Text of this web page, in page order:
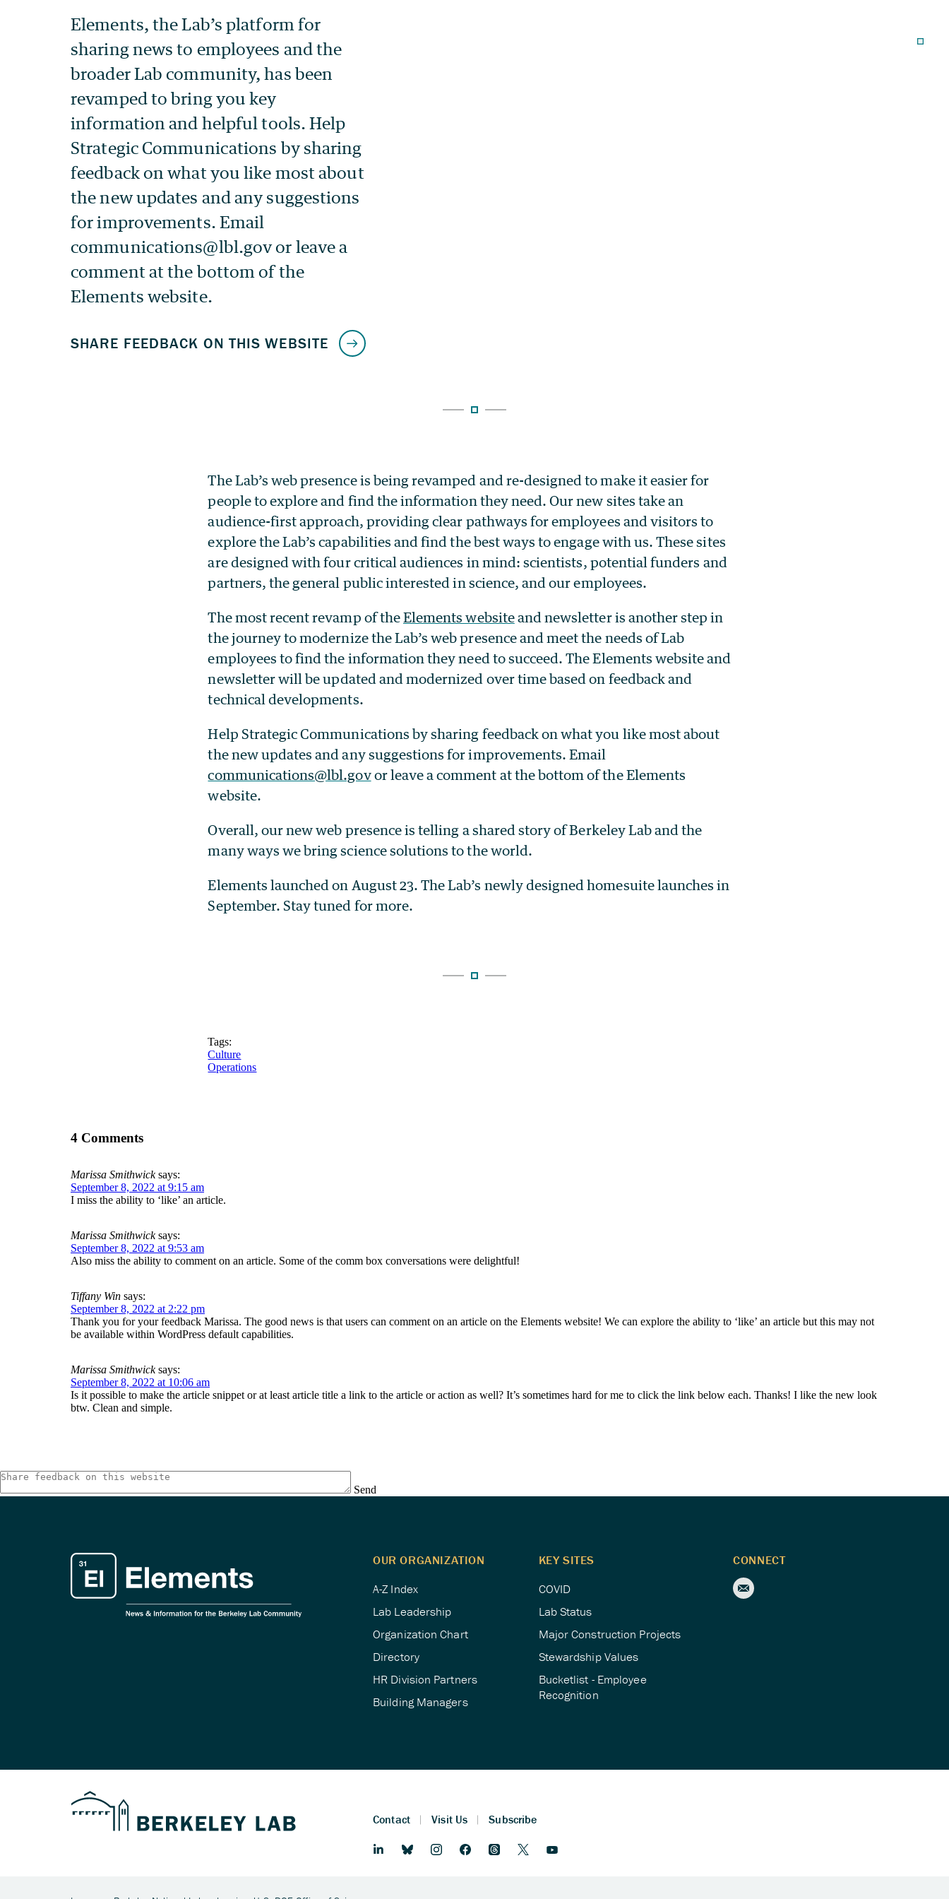
The Lab’s web presence is being revamped and re-designed to make it easier for
people to explore and find the information they need. Our new sites take an
audience-first approach, providing clear pathways for employees and visitors to
explore the Lab’s capabilities and find the best ways to engage with us. These sites
are designed with four critical audiences in mind: scientists, potential funders and
partners, the general public interested in science, and our employees.
The most recent revamp of theElements websiteand newsletter is another step in
the journey to modernize the Lab’s web presence and meet the needs of Lab
employees to find the information they need to succeed. The Elements website and
newsletter will be updated and modernized over time based on feedback and
technical developments.
Help Strategic Communications by sharing feedback on what you like most about
the new updates and any suggestions for improvements. Email
communications@lbl.govor leave a comment at the bottom of the Elements
website.
Overall, our new web presence is telling a shared story of Berkeley Lab and the
many ways we bring science solutions to the world.
Elements launched on August 23. The Lab’s newly designed homesuite launches in
September. Stay tuned for more.
Tags:
Culture
Operations
4 Comments
Marissa Smithwick says:
September 8, 2022 at 9:15 am
I miss the ability to ‘like’ an article.
Marissa Smithwick says:
September 8, 2022 at 9:53 am
Also miss the ability to comment on an article. Some of the comm box conversations were delightful!
Tiffany Win says:
September 8, 2022 at 2:22 pm
Thank you for your feedback Marissa. The good news is that users can comment on an article on the Elements website! We can explore the ability to ‘like’ an article but this may not
be available within WordPress default capabilities.
Marissa Smithwick says:
September 8, 2022 at 10:06 am
Is it possible to make the article snippet or at least article title a link to the article or action as well? It’s sometimes hard for me to click the link below each. Thanks! I like the new look
btw. Clean and simple.
Send